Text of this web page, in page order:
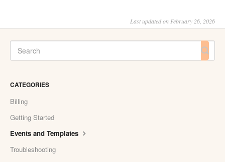
Last updated on February 26, 2026
CATEGORIES
Billing
Getting Started
Events and Templates
Troubleshooting